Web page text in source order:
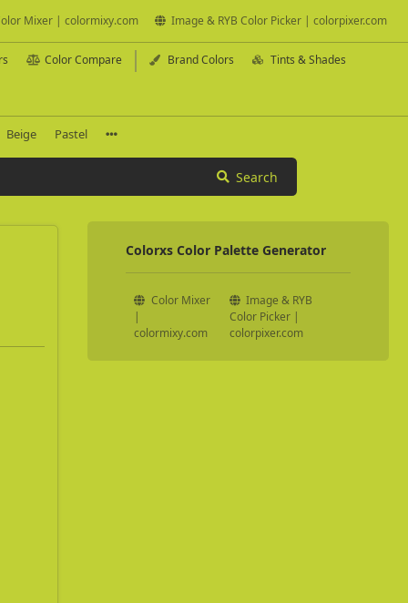
Mixer | colormixy.com Image & RYB Color Picker | colorpixer.com
Color Compare Brand Colors Tints & Shades
Beige Pastel
Search
Colorxs Color Palette Generator
Color Mixer
|
colormixy.com
Image & RYB
Color Picker |
colorpixer.com